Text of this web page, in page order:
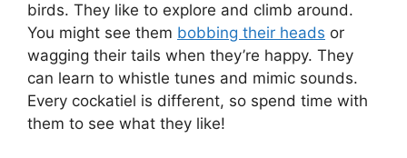
birds. They like to explore and climb around.
You might see them bobbing their heads or
wagging their tails when they’re happy. They
can learn to whistle tunes and mimic sounds.
Every cockatiel is different, so spend time with
them to see what they like!